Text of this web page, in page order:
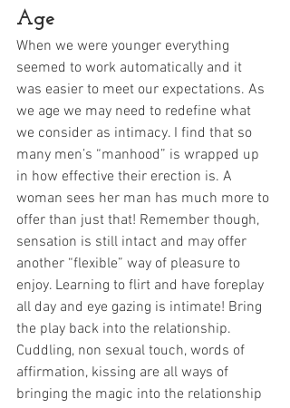
Age
When we were younger everything
seemed to work automatically and it
was easier to meet our expectations. As
we age we may need to redefine what
we consider as intimacy. I find that so
many men’s “manhood” is wrapped up
in how effective their erection is. A
woman sees her man has much more to
offer than just that! Remember though,
sensation is still intact and may offer
another “flexible” way of pleasure to
enjoy. Learning to flirt and have foreplay
all day and eye gazing is intimate! Bring
the play back into the relationship.
Cuddling, non sexual touch, words of
affirmation, kissing are all ways of
bringing the magic into the relationship